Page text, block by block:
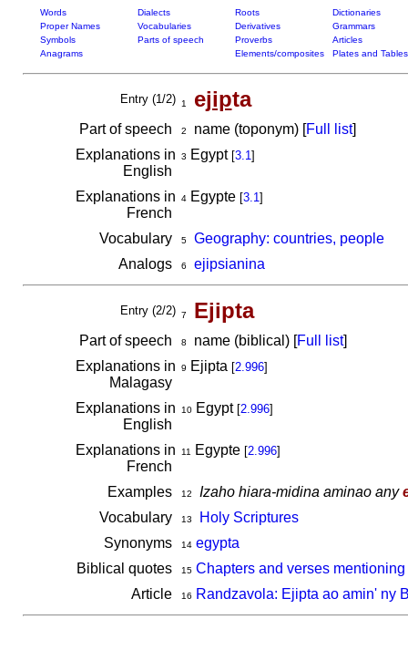
Words Dialects Roots
Dictionaries
Proper Names
Vocabularies Derivatives
Grammars
Symbols
Parts of speech Proverbs
Articles
Anagrams
Elements/composites Plates and Tables
Entry (1/2) 1 ejipta
Part of speech 2 name (toponym) [Full list]
Explanations in
English
3 Egypt [3.1]
Explanations in
French
4Egypte [3.1]
Vocabulary 5
Geography: countries, people
Analogs
6 ejipsianina
Entry (2/2) 7 Ejipta
Part of speech 8 name (biblical) [Full list]
Explanations in
Malagasy
9 Ejipta [2.996]
Explanations in
English
10Egypt [2.996]
Explanations in
French
11 Egypte [2.996]
Examples 12 Izaho hiara-midina aminao any
Vocabulary
13
Holy Scriptures
Synonyms
14 egypta
Biblical quotes
15 Chapters and verses
Article
16 Randzavola: Ejipta ao amin' ny